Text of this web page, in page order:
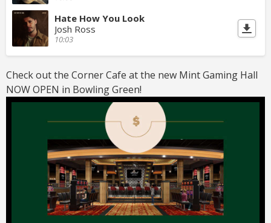
Hate How You Look
Josh Ross
10:03
Check out the Corner Cafe at the new Mint Gaming Hall
NOW OPEN in Bowling Green!